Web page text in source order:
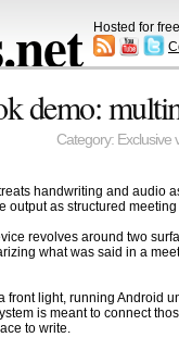
Hosted for
demo:
Category: Exclusive
handwriting and audio
as structured
revolves around two
what was said in a
front light, running
is meant to connect
to write.